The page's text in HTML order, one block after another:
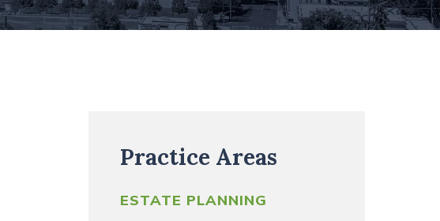
TRUST FUNDING QUICK
GUIDE
Practice Areas
ESTATE PLANNING